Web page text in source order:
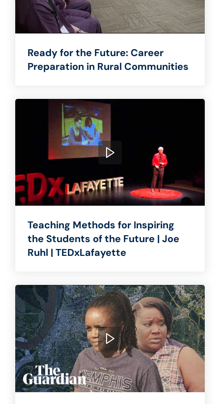
Ready for the Future: Career
Preparation in Rural Communities
Teaching Methods for Inspiring
the Students of the Future | Joe
Ruhl | TEDxLafayette